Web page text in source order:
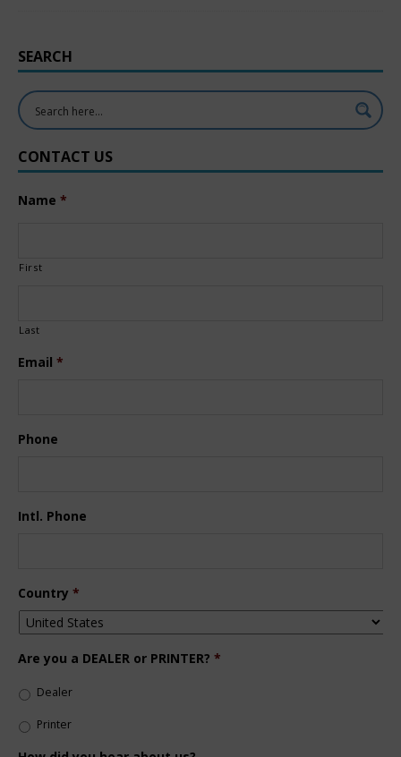
SEARCH
CONTACT US
Name *
First
Last
Email *
Phone
Intl. Phone
Country *
Are you a DEALER or PRINTER? *
Dealer
Printer